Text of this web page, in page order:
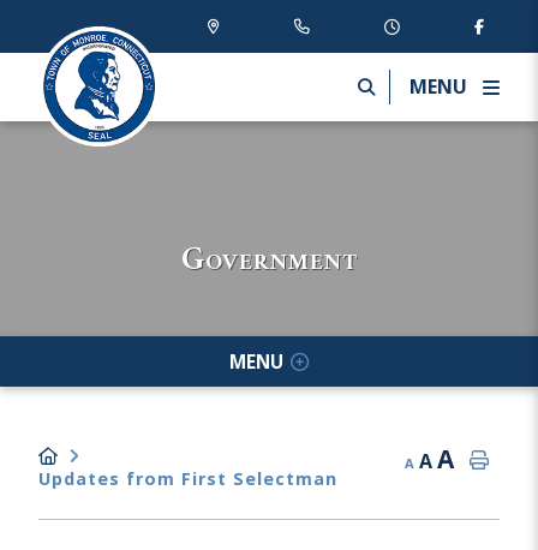
MENU
Government
MENU
Updates from First Selectman
A AA